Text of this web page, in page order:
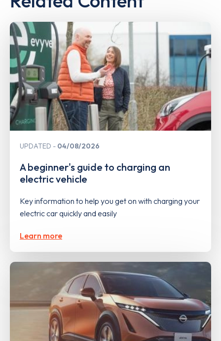
UPDATED 04/08/2026
A beginner's guide to charging an
electric vehicle
Key information to help you get on with charging your
electric car quickly and easily
Learn more